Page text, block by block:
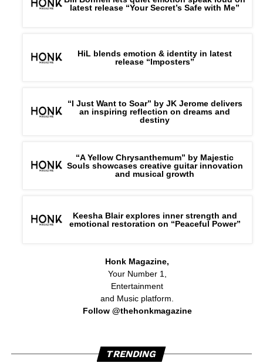
latest release “Your Secret’s Safe with Me”
HiL blends emotion & identity in latest
release “Imposters”
“I Just Want to Soar” by JK Jerome delivers
an inspiring reflection on dreams and
destiny
“A Yellow Chrysanthemum” by Majestic
Souls showcases creative guitar innovation
and musical growth
Keesha Blair explores inner strength and
emotional restoration on “Peaceful Power”
Honk Magazine,
Your Number 1,
Entertainment
and Music platform.
Follow @thehonkmagazine
TRENDING